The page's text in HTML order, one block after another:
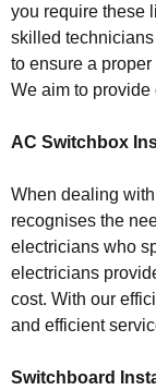
you require these
skilled
to ensure a
We aim to provide
AC Switchbox
When dealing
recognises the
electricians who
electricians
cost. With our
and efficient
Switchboard